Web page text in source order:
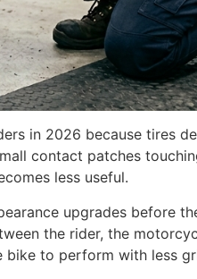
in 2026 because tires
contact patches
less useful.
upgrades before
the rider, the
bike to perform with less